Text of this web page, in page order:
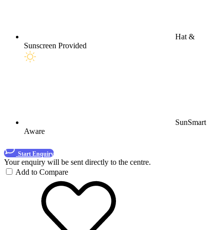
Hat &
Sunscreen Provided
SunSmart
Aware
Start Enquiry
Your enquiry will be sent directly to the centre.
Add to Compare